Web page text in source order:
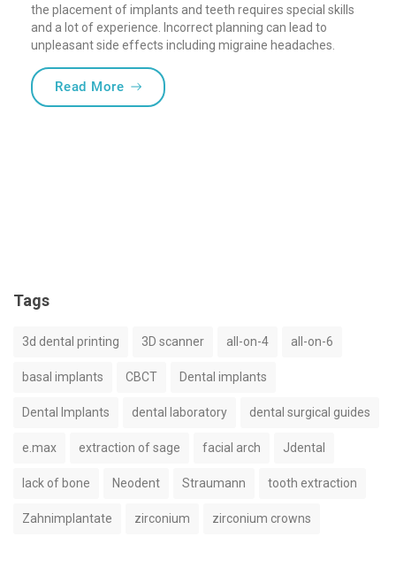
the placement of implants and teeth requires special skills
and a lot of experience. Incorrect planning can lead to
unpleasant side effects including migraine headaches.
Read More“Bite registration for complete dental
Tags
3d dental printing 3D scanner all-on-4 all-on-6
basal implants CBCT Dental implants
Dental Implants dental laboratory dental surgical guides
e.max extraction of sage facial arch Jdental
lack of bone Neodent Straumann tooth extraction
Zahnimplantate zirconium zirconium crowns